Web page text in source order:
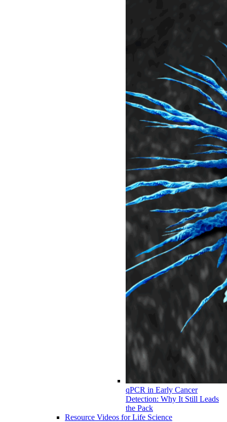
qPCR in Early Cancer
Detection: Why It Still Leads
the Pack
Resource Videos for Life Science